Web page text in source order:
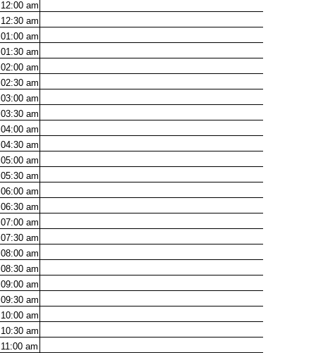
12:00 am
12:30 am
01:00 am
01:30 am
02:00 am
02:30 am
03:00 am
03:30 am
04:00 am
04:30 am
05:00 am
05:30 am
06:00 am
06:30 am
07:00 am
07:30 am
08:00 am
08:30 am
09:00 am
09:30 am
10:00 am
10:30 am
11:00 am